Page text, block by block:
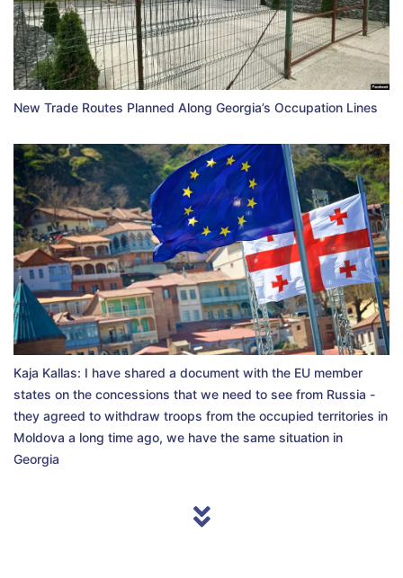
New Trade Routes Planned Along Georgia’s Occupation Lines
Kaja Kallas: I have shared a document with the EU member
states on the concessions that we need to see from Russia -
they agreed to withdraw troops from the occupied territories in
Moldova a long time ago, we have the same situation in
Georgia